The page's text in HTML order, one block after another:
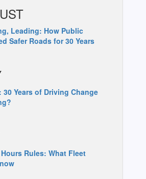
Leading: How Public
Safer Roads for 30 Years
30 Years of Driving Change
Hours Rules: What Fleet